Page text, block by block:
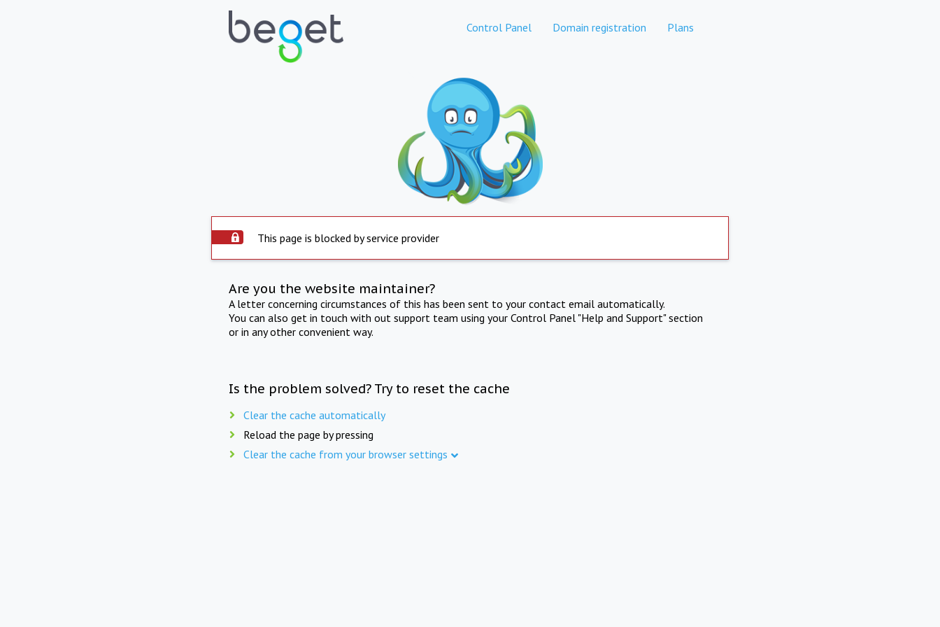
Control Panel Domain registration Plans
This page is blocked by service provider
Are you the website maintainer?
A letter concerning circumstances of this has been sent to your contact email automatically.
You can also get in touch with out support team using your Control Panel "Help and Support" section
or in any other convenient way.
Is the problem solved? Try to reset the cache
Clear the cache automatically
Reload the page by pressing
Clear the cache from your browser settings